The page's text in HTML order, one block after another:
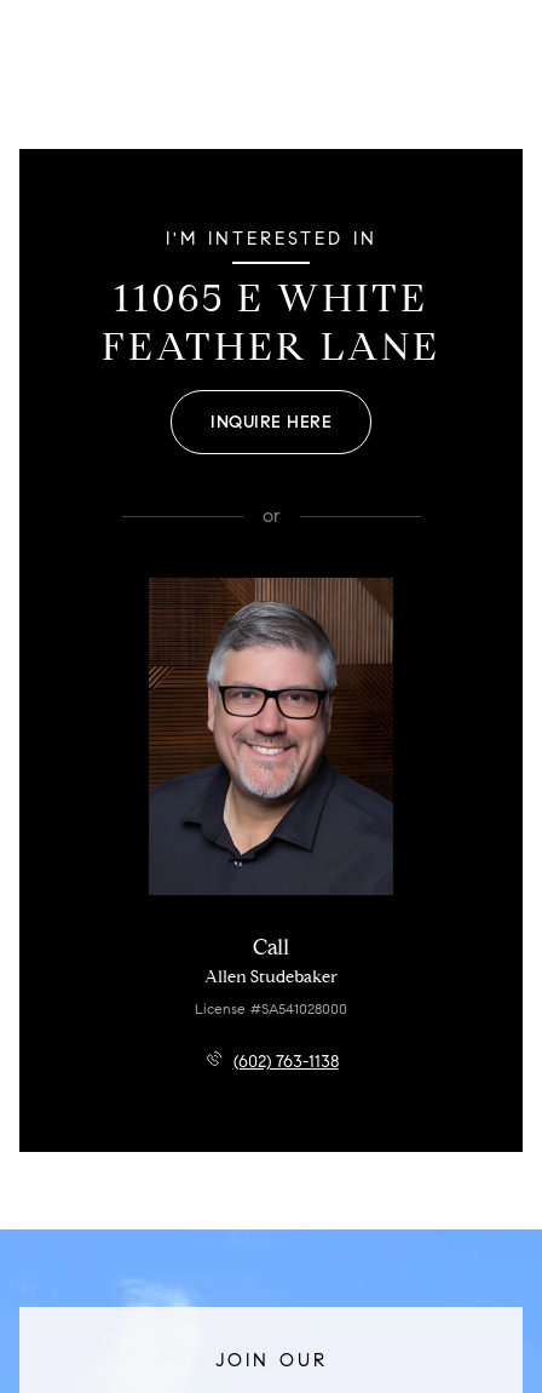
I'M INTERESTED IN
11065 E WHITE
FEATHER LANE
INQUIRE HERE
or
Call
Allen Studebaker
License #SA541028000
(602) 763-1138
JOIN OUR